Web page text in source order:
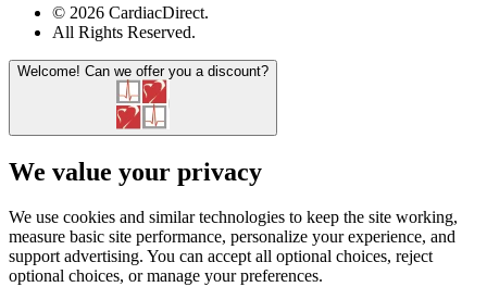
© 2026 CardiacDirect.
All Rights Reserved.
Welcome! Can we offer you a discount?
We value your privacy
We use cookies and similar technologies to keep the site working,
measure basic site performance, personalize your experience, and
support advertising. You can accept all optional choices, reject
optional choices, or manage your preferences.